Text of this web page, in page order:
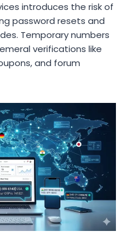
introduces the risk of
password resets and
Temporary numbers
verifications like
and forum